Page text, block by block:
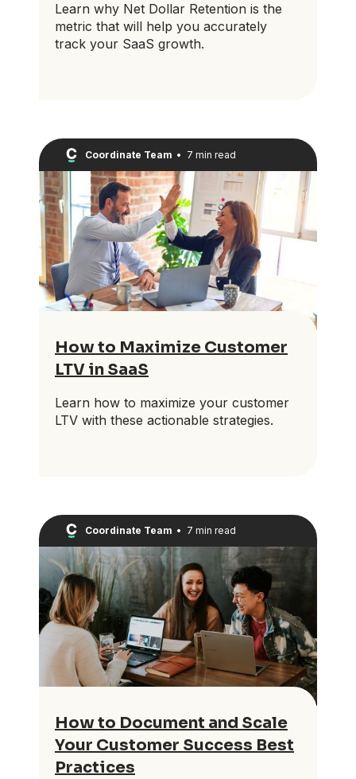
Learn why Net Dollar Retention is the
metric that will help you accurately
track your SaaS growth.
Coordinate Team • 7 min read
How to Maximize Customer
LTV in SaaS
Learn how to maximize your customer
LTV with these actionable strategies.
Coordinate Team • 7 min read
How to Document and Scale
Your Customer Success Best
Practices